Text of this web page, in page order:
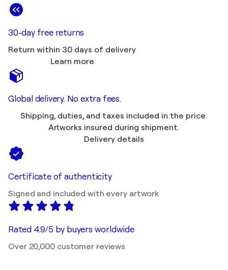
30-day free returns
Return within 30 days of delivery
Learn more
Global delivery. No extra fees.
Shipping, duties, and taxes included in the price.
Artworks insured during shipment.
Delivery details
Certificate of authenticity
Signed and included with every artwork
Rated 4.9/5 by buyers worldwide
Over 20,000 customer reviews